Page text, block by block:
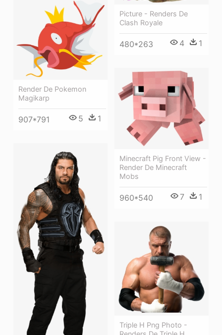
Picture - Renders De
Clash Royale
480*263 4 1
Render De Pokemon
Magikarp
907*791 5 1
Minecraft Pig Front View -
Render De Minecraft
Mobs
960*540 7 1
Triple H Png Photo -